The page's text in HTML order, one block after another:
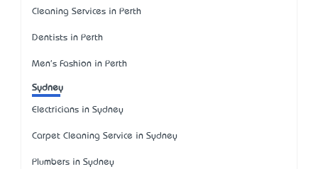
Cleaning Services in Perth
Dentists in Perth
Men's Fashion in Perth
Sydney
Electricians in Sydney
Carpet Cleaning Service in Sydney
Plumbers in Sydney